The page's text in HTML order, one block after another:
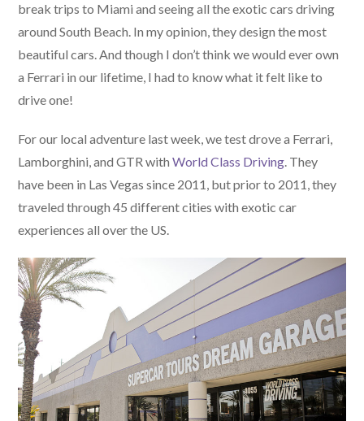
break trips to Miami and seeing all the exotic cars driving
around South Beach. In my opinion, they design the most
beautiful cars. And though I don’t think we would ever own
a Ferrari in our lifetime, I had to know what it felt like to
drive one!
For our local adventure last week, we test drove a Ferrari,
Lamborghini, and GTR withWorld Class Driving. They
have been in Las Vegas since 2011, but prior to 2011, they
traveled through 45 different cities with exotic car
experiences all over the US.